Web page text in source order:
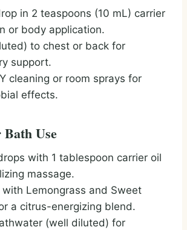
in 2 teaspoons (10 mL) carrier
or body application.
to chest or back for
support.
cleaning or room sprays for
effects.
Bath Use
with 1 tablespoon carrier oil
massage.
with Lemongrass and Sweet
a citrus-energizing blend.
(well diluted) for